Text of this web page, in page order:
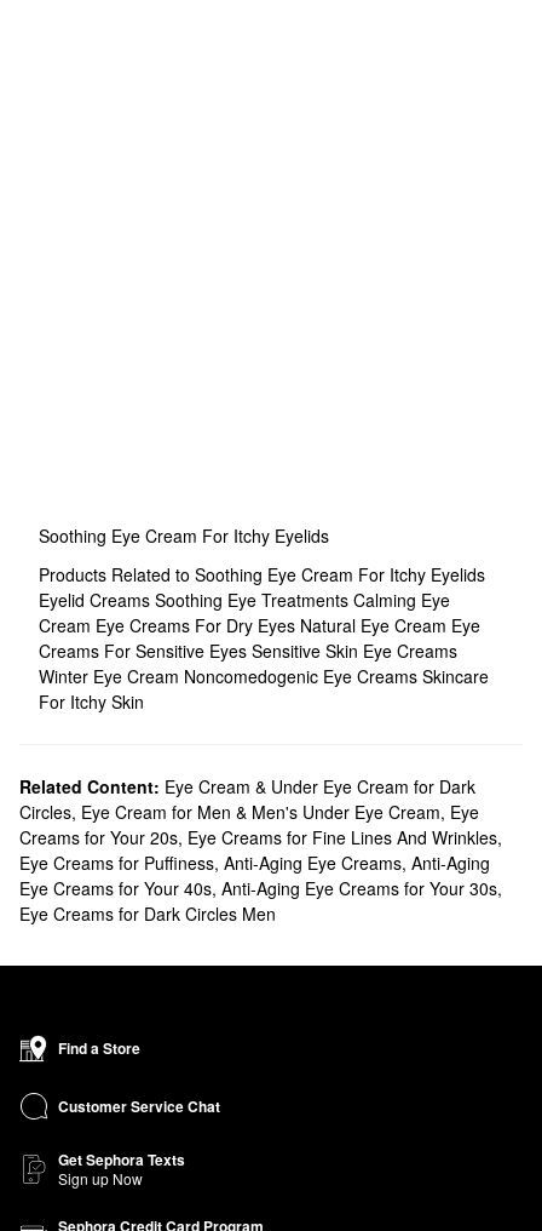
Soothing Eye Cream For Itchy Eyelids
Products Related to Soothing Eye Cream For Itchy Eyelids
Eyelid Creams Soothing Eye Treatments Calming Eye
Cream Eye Creams For Dry Eyes Natural Eye Cream Eye
Creams For Sensitive Eyes Sensitive Skin Eye Creams
Winter Eye Cream Noncomedogenic Eye Creams Skincare
For Itchy Skin
Related Content: Eye Cream & Under Eye Cream for Dark
Circles, Eye Cream for Men & Men's Under Eye Cream, Eye
Creams for Your 20s, Eye Creams for Fine Lines And Wrinkles,
Eye Creams for Puffiness, Anti-Aging Eye Creams, Anti-Aging
Eye Creams for Your 40s, Anti-Aging Eye Creams for Your 30s,
Eye Creams for Dark Circles Men
Find a Store
Customer Service Chat
Get Sephora Texts
Sign up Now
Sephora Credit Card Program